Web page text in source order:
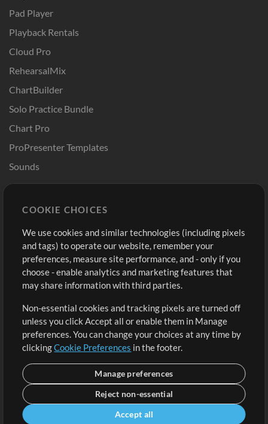
Pad Player
Playback Rentals
Cloud Pro
RehearsalMix
ChartBuilder
Solo Practice Bundle
Chart Pro
ProPresenter Templates
Sounds
Buy Credits
Free Content
Request a Song
Extras
Submit your music
Playlists
Sign Up
View cart
COOKIE CHOICES
We use cookies and similar technologies (including pixels
and tags) to operate our website, remember your
preferences, measure site performance, and - only if you
choose - enable analytics and marketing features that
may share information with third parties.
Non-essential cookies and tracking pixels are turned off
unless you click Accept all or enable them in Manage
preferences. You can change your choices at any time by
clickingCookie Preferences in the footer.
Manage preferences
Reject non-essential
Accept all